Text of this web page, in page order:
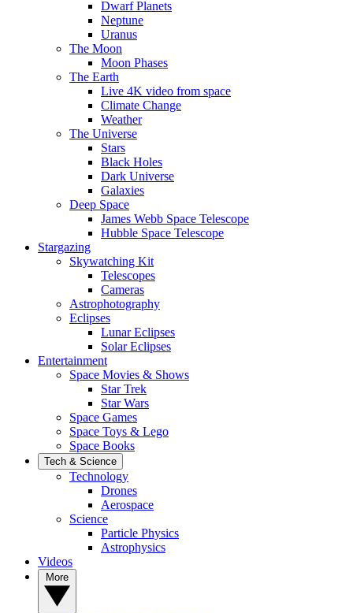
Dwarf Planets
Neptune
Uranus
The Moon
Moon Phases
The Earth
Live 4K video from space
Climate Change
Weather
The Universe
Stars
Black Holes
Dark Universe
Galaxies
Deep Space
James Webb Space Telescope
Hubble Space Telescope
Stargazing
Skywatching Kit
Telescopes
Cameras
Astrophotography
Eclipses
Lunar Eclipses
Solar Eclipses
Entertainment
Space Movies & Shows
Star Trek
Star Wars
Space Games
Space Toys & Lego
Space Books
Tech & Science
Technology
Drones
Aerospace
Science
Particle Physics
Astrophysics
Videos